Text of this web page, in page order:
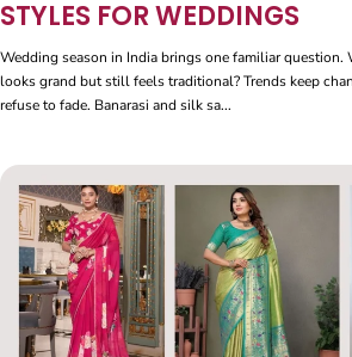
STYLES FOR WEDDINGS
Wedding season in India brings one familiar question.
looks grand but still feels traditional? Trends keep
refuse to fade. Banarasi and silk sa...